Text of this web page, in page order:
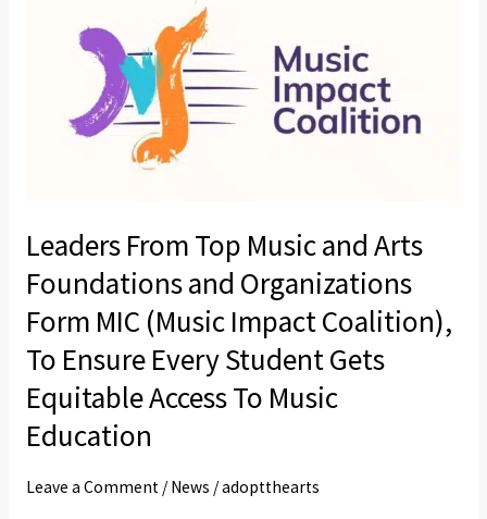
Leaders From Top Music and Arts
Foundations and Organizations
Form MIC (Music Impact Coalition),
To Ensure Every Student Gets
Equitable Access To Music
Education
Leave a Comment / News /adoptthearts
Form
(Music
Impact
Coalition),
To
Ensure
Every
Student